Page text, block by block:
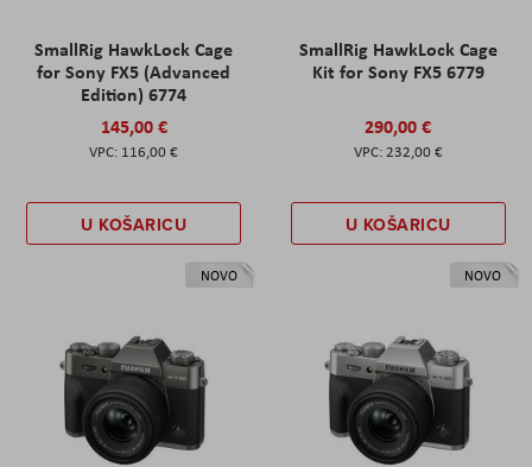
SmallRig HawkLock Cage
for Sony FX5 (Advanced
Edition) 6774
145,00 €
116,00 €
U KOŠARICU
SmallRig HawkLock Cage
Kit for Sony FX5 6779
290,00 €
232,00 €
U KOŠARICU
NOVO NOVO